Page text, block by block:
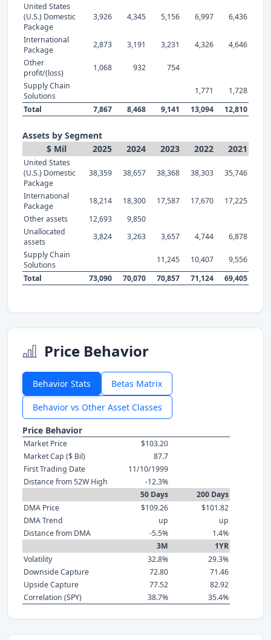
United States
(U.S.) Domestic
Package
3,926 4,345 5,156 6,997 6,436
International
Package
2,873 3,191 3,231 4,326
4,646
Other
profit/(loss)
1,068 932
754
Supply Chain
Solutions
1,771
1,728
Total
7,867 8,468 9,141 13,094 12,810
Assets by Segment
$ Mil
2025 2024 2023 2022 2021
United States
(U.S.) Domestic
Package
38,359 38,657 38,368 38,303 35,746
International
Package
18,214 18,300 17,587 17,670
17,225
Other assets
12,693
9,850
Unallocated
assets
3,824 3,263 3,657 4,744
6,878
Supply Chain
Solutions
11,245 10,407
9,556
Total
73,090 70,070 70,857 71,124 69,405
Price Behavior
Behavior Stats Betas Matrix
Behavior vs Other Asset Classes
Price Behavior
Market Price
$103.20
Market Cap ($ Bil)
87.7
First Trading Date
11/10/1999
Distance from 52W High
-12.3%
50 Days
200 Days
DMA Price
$109.26
$101.82
DMA Trend
up
up
Distance from DMA
-5.5%
1.4%
3M
1YR
Volatility
32.8%
29.3%
Downside Capture
72.80
71.46
Upside Capture
77.52
82.92
Correlation (SPY)
38.7% 35.4%